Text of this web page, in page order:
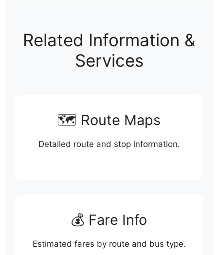
Related Information &
Services
🗺️ Route Maps
Detailed route and stop information.
💰 Fare Info
Estimated fares by route and bus type.